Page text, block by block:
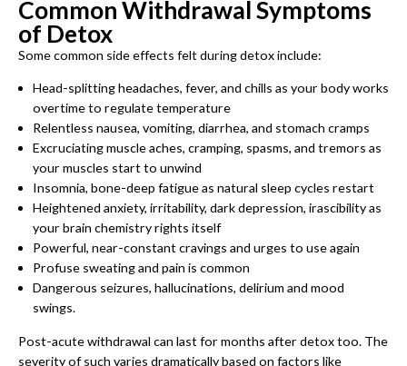
Common Withdrawal Symptoms
of Detox
Some common side effects felt during detox include:
Head-splitting headaches, fever, and chills as your body works
overtime to regulate temperature
Relentless nausea, vomiting, diarrhea, and stomach cramps
Excruciating muscle aches, cramping, spasms, and tremors as
your muscles start to unwind
Insomnia, bone-deep fatigue as natural sleep cycles restart
Heightened anxiety, irritability, dark depression, irascibility as
your brain chemistry rights itself
Powerful, near-constant cravings and urges to use again
Profuse sweating and pain is common
Dangerous seizures, hallucinations, delirium and mood
swings.
Post-acute withdrawal can last for months after detox too. The
severity of such varies dramatically based on factors like